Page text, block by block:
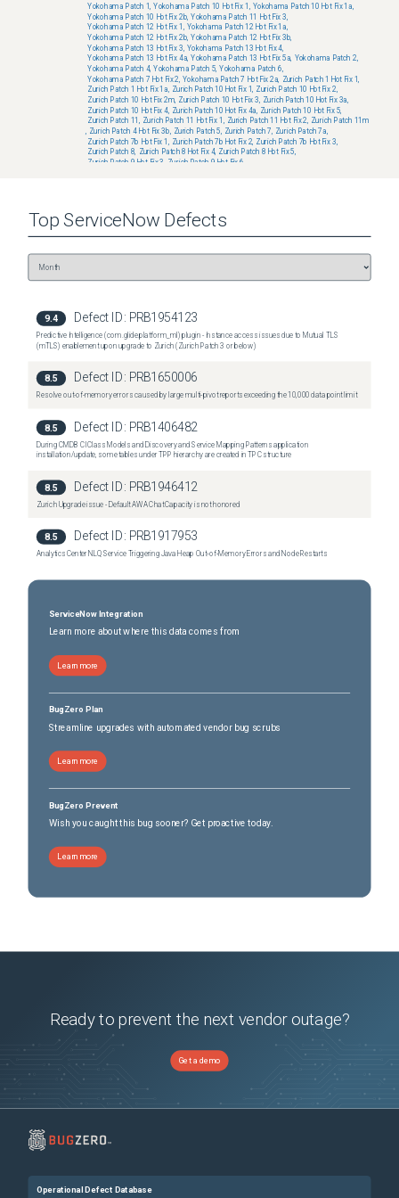
Yokohama Patch 1 , Yokohama Patch 10 Hot Fix 1 , Yokohama Patch 10 Hot Fix 1a,
Yokohama Patch 10 Hot Fix 2b Yokohama Patch 11 Hot Fix 3
Yokohama Patch 12 Hot Fix 1 , Yokohama Patch 12 Hot Fix 1a,
Yokohama Patch 12 Hot Fix 2b, Yokohama Patch 12 Hot Fix 3b,
Yokohama Patch 13 Hot Fix 3 Yokohama Patch 13 Hot Fix 4,
Yokohama Patch 13 Hot Fix 4a, Yokohama Patch 13 Hot Fix 5a, Yokohama Patch 2,
Yokohama Patch 4, Yokohama Patch 5, Yokohama Patch 6,
Yokohama Patch 7 Hot Fix 2 Yokohama Patch 7 Hot Fix 2a Zurich Patch 1 Hot Fix 1
Zurich Patch 1 Hot Fix 1a, Zurich Patch 10 Hot Fix 1 , Zurich Patch 10 Hot Fix 2,
Zurich Patch 10 Hot Fix 2m, Zurich Patch 10 Hot Fix 3, Zurich Patch 10 Hot Fix 3a,
Zurich Patch 10 Hot Fix 4, Zurich Patch 10 Hot Fix 4a Zurich Patch 10 Hot Fix 5
Zurich Patch 11 , Zurich Patch 11 Hot Fix 1 , Zurich Patch 11 Hot Fix 2, Zurich Patch 11m
, Zurich Patch 4 Hot Fix 3b, Zurich Patch 5, Zurich Patch 7, Zurich Patch 7a,
Zurich Patch 7b Hot Fix 1
Zurich Patch 7b Hot Fix 2, Zurich Patch 7b Hot Fix 3
Zurich Patch 8, Zurich Patch 8 Hot Fix 4, Zurich Patch 8 Hot Fix 5,
Zurich Patch 9 Hot Fix 3 Zurich Patch 9 Hot Fix 6
Top ServiceNow Defects
9.4 Defect ID: PRB1954123
Predictive Intelligence (com.glide.platform_ml) plugin - Instance access issues due to Mutual TLS
(mTLS) enablement upon upgrade to Zurich (Zurich Patch 3 or below)
8.5 Defect ID: PRB1650006
Resolve out-of-memory errors caused by large multi-pivot reports exceeding the 10,000 data point limit
8.5 Defect ID: PRB1406482
During CMDB CI Class Models and Discovery and Service Mapping Patterns application
installation/update, some tables under TPP hierarchy are created in TPC structure
8.5 Defect ID: PRB1946412
Zurich Upgrade issue - Default AWA Chat Capacity is not honored
8.5 Defect ID: PRB1917953
Analytics Center NLQ Service Triggering Java Heap Out‑of‑Memory Errors and Node Restarts
ServiceNow Integration
Learn more about where this data comes from
Learn more
BugZero Plan
Streamline upgrades with automated vendor bug scrubs
Learn more
BugZero Prevent
Wish you caught this bug sooner? Get proactive today.
Learn more
Ready to prevent the next vendor outage?
Get a demo
Operational Defect Database